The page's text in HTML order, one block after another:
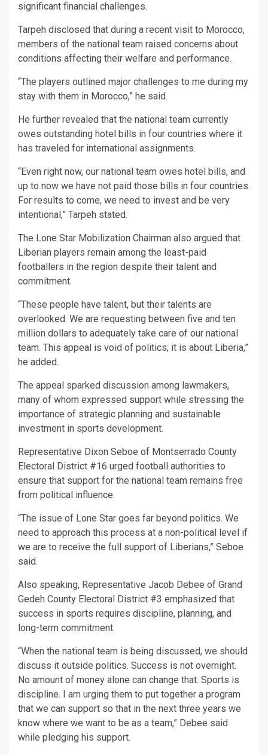
significant financial challenges.
Tarpeh disclosed that during a recent visit to Morocco,
members of the national team raised concerns about
conditions affecting their welfare and performance.
“The players outlined major challenges to me during my
stay with them in Morocco,” he said.
He further revealed that the national team currently
owes outstanding hotel bills in four countries where it
has traveled for international assignments.
“Even right now, our national team owes hotel bills, and
up to now we have not paid those bills in four countries.
For results to come, we need to invest and be very
intentional,” Tarpeh stated.
The Lone Star Mobilization Chairman also argued that
Liberian players remain among the least-paid
footballers in the region despite their talent and
commitment.
“These people have talent, but their talents are
overlooked. We are requesting between five and ten
million dollars to adequately take care of our national
team. This appeal is void of politics; it is about Liberia,”
he added.
The appeal sparked discussion among lawmakers,
many of whom expressed support while stressing the
importance of strategic planning and sustainable
investment in sports development.
Representative Dixon Seboe of Montserrado County
Electoral District #16 urged football authorities to
ensure that support for the national team remains free
from political influence.
“The issue of Lone Star goes far beyond politics. We
need to approach this process at a non-political level if
we are to receive the full support of Liberians,” Seboe
said.
Also speaking, Representative Jacob Debee of Grand
Gedeh County Electoral District #3 emphasized that
success in sports requires discipline, planning, and
long-term commitment.
“When the national team is being discussed, we should
discuss it outside politics. Success is not overnight.
No amount of money alone can change that. Sports is
discipline. I am urging them to put together a program
that we can support so that in the next three years we
know where we want to be as a team,” Debee said
while pledging his support.